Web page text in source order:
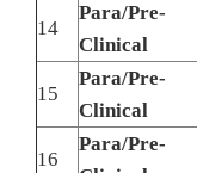
14
Para/Pre-
Clinical
15
Para/Pre-
Clinical
16
Para/Pre-